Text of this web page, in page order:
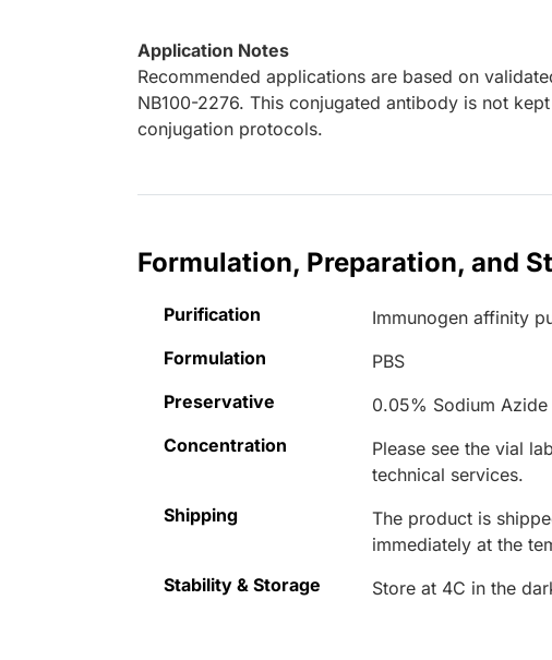
Application Notes
Recommended applications are based on
NB100-2276. This conjugated antibody is not
conjugation protocols.
Formulation, Preparation, and
Purification
Immunogen affinity
Formulation
PBS
Preservative
0.05% Sodium Azide
Concentration
Please see the vial
technical services.
Shipping
The product is
immediately at the
Stability & Storage
Store at 4C in the